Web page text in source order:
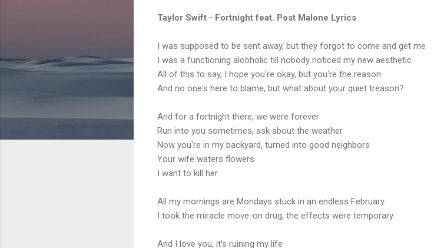
Taylor Swift - Fortnight feat. Post Malone Lyrics
I was supposed to be sent away, but they forgot to come and get me
I was a functioning alcoholic till nobody noticed my new aesthetic
All of this to say, I hope you're okay, but you're the reason
And no one's here to blame, but what about your quiet treason?
And for a fortnight there, we were forever
Run into you sometimes, ask about the weather
Now you're in my backyard, turned into good neighbors
Your wife waters flowers
I want to kill her
All my mornings are Mondays stuck in an endless February
I took the miracle move-on drug, the effects were temporary
And I love you, it's ruining my life